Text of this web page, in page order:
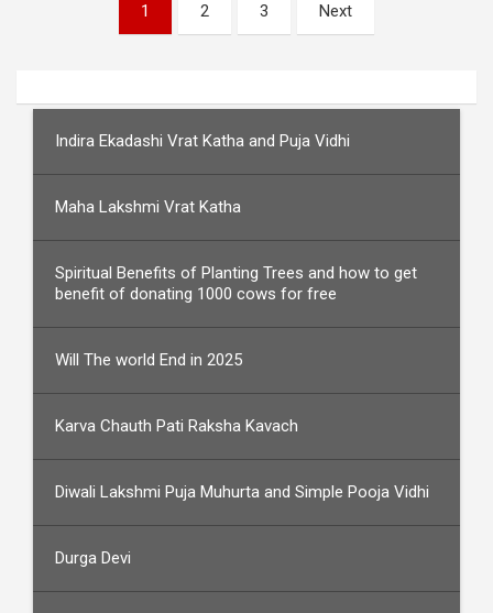
pagination
1 2 3 Next
Indira Ekadashi Vrat Katha and Puja Vidhi
Maha Lakshmi Vrat Katha
Spiritual Benefits of Planting Trees and how to get
benefit of donating 1000 cows for free
Will The world End in 2025
Karva Chauth Pati Raksha Kavach
Diwali Lakshmi Puja Muhurta and Simple Pooja Vidhi
Durga Devi